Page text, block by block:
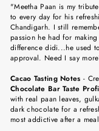
"Meetha Paan is my
to every day for his
Chandigarh. I still
passion he had for
difference didi...he used
approval. Need I say
Cacao Tasting Notes -
Chocolate Bar Taste
with real paan leaves,
dark chocolate for a
most addictive after a